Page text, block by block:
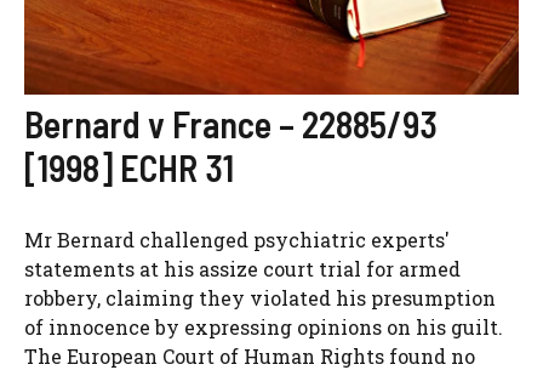
Bernard v France – 22885/93
[1998] ECHR 31
Mr Bernard challenged psychiatric experts'
statements at his assize court trial for armed
robbery, claiming they violated his presumption
of innocence by expressing opinions on his guilt.
The European Court of Human Rights found no